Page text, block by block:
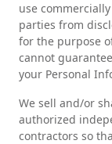
use
parties from
for the purpose
cannot
your Personal
We sell and/or
authorized
contractors so